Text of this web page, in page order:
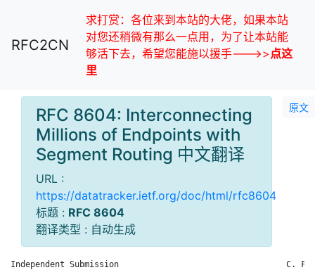
RFC2CN
求打赏：各位来到本站的大佬，如果本站
对您还稍微有那么一点用，为了让本站能
够活下去，希望您能施以援手--->>点这
里
原文
RFC 8604: Interconnecting
Millions of Endpoints with
Segment Routing 中文翻译
URL :
https://datatracker.ietf.org/doc/html/rfc8604
标题 : RFC 8604
翻译类型 : 自动生成
Independent Submission                                  C.